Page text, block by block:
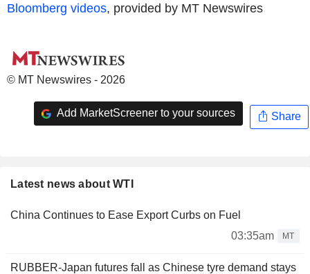
Bloomberg videos, provided by MT Newswires
© MT Newswires - 2026
Add MarketScreener to your sources Share
Latest news about WTI
China Continues to Ease Export Curbs on Fuel
03:35am
MT
RUBBER-Japan futures fall as Chinese tyre demand stays